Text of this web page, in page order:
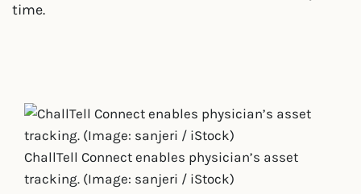
time.
ChallTell Connect enables physician’s asset
tracking. (Image: sanjeri / iStock)